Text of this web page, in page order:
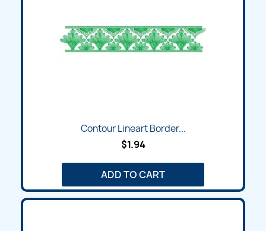
Contour Lineart Border...
$1.94
ADD TO CART